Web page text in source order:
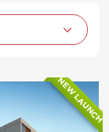
NEW LAUNCH